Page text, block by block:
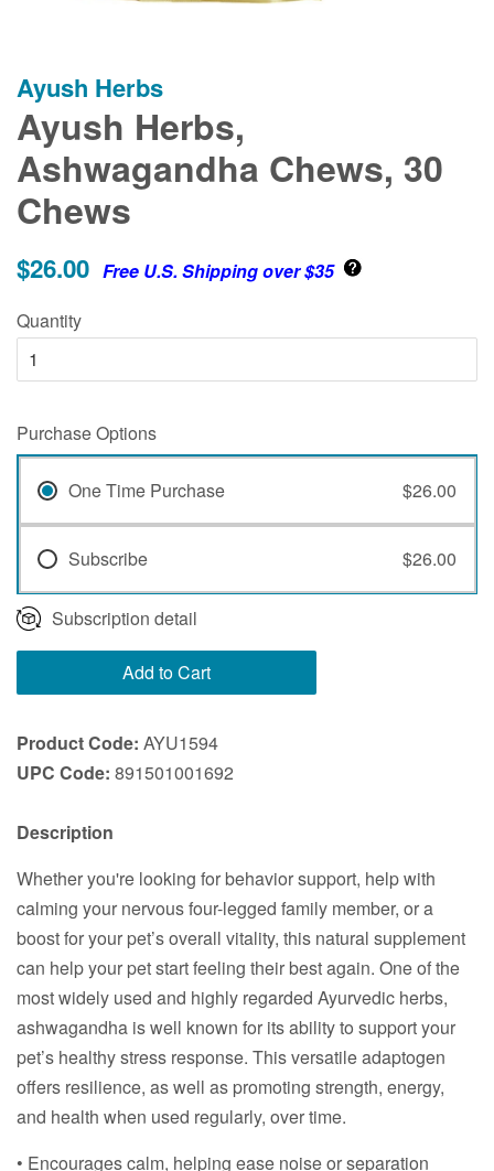
Ayush Herbs
Ayush Herbs,
Ashwagandha Chews, 30
Chews
$26.00 Free U.S. Shipping over $35
Quantity
Purchase Options
One Time Purchase $26.00
Subscribe $26.00
Subscription detail
Add to Cart
Product Code: AYU1594
UPC Code: 891501001692
Description
Whether you're looking for behavior support, help with
calming your nervous four-legged family member, or a
boost for your pet’s overall vitality, this natural supplement
can help your pet start feeling their best again. One of the
most widely used and highly regarded Ayurvedic herbs,
ashwagandha is well known for its ability to support your
pet’s healthy stress response. This versatile adaptogen
offers resilience, as well as promoting strength, energy,
and health when used regularly, over time.
• Encourages calm, helping ease noise or separation